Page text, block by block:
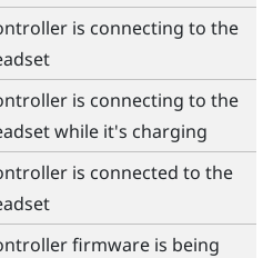
is connecting to the
is connecting to the
while it's charging
is connected to the
firmware is being